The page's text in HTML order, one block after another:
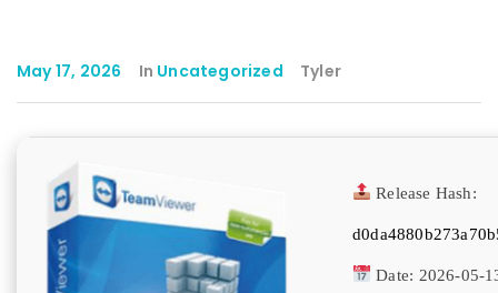
May 17, 2026 In Uncategorized Tyler
Release Hash:
Date: 2026-05-